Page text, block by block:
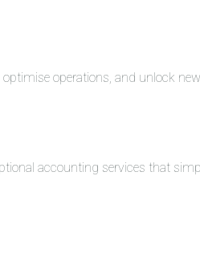
operations, and unlock
accounting services that